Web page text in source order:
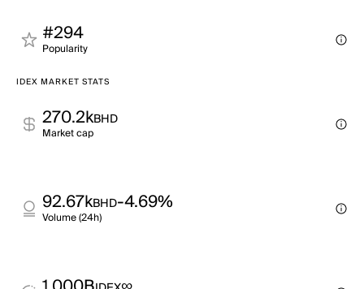
#294
Popularity
IDEX MARKET STATS
270.2kBHD
Market cap
92.67kBHD-4.69%
Volume (24h)